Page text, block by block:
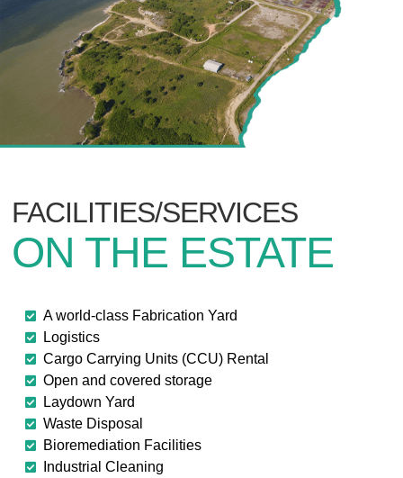
FACILITIES/SERVICES
ON THE ESTATE
A world-class Fabrication Yard
Logistics
Cargo Carrying Units (CCU) Rental
Open and covered storage
Laydown Yard
Waste Disposal
Bioremediation Facilities
Industrial Cleaning